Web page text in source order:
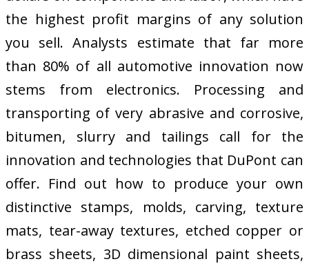
the highest profit margins of any solution
you sell. Analysts estimate that far more
than 80% of all automotive innovation now
stems from electronics. Processing and
transporting of very abrasive and corrosive,
bitumen, slurry and tailings call for the
innovation and technologies that DuPont can
offer. Find out how to produce your own
distinctive stamps, molds, carving, texture
mats, tear-away textures, etched copper or
brass sheets, 3D dimensional paint sheets,